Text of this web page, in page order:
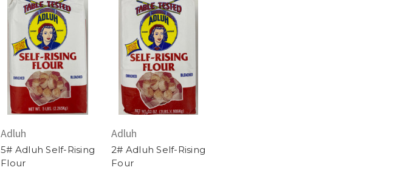
Adluh
5# Adluh Self-Rising
Flour
Adluh
2# Adluh Self-Rising
Four